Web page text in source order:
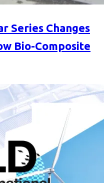
Series Changes
Bio-Composite